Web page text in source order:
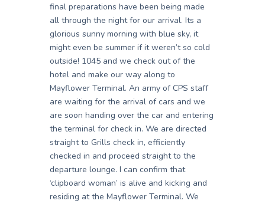
final preparations have been being made
all through the night for our arrival. Its a
glorious sunny morning with blue sky, it
might even be summer if it weren’t so cold
outside! 1045 and we check out of the
hotel and make our way along to
Mayflower Terminal. An army of CPS staff
are waiting for the arrival of cars and we
are soon handing over the car and entering
the terminal for check in. We are directed
straight to Grills check in, efficiently
checked in and proceed straight to the
departure lounge. I can confirm that
‘clipboard woman’ is alive and kicking and
residing at the Mayflower Terminal. We